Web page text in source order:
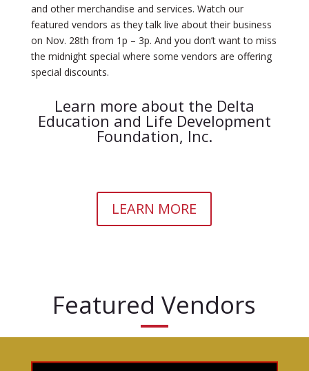
and other merchandise and services. Watch our
featured vendors as they talk live about their business
on Nov. 28th from 1p – 3p. And you don’t want to miss
the midnight special where some vendors are offering
special discounts.
Learn more about the Delta
Education and Life Development
Foundation, Inc.
LEARN MORE
Featured Vendors